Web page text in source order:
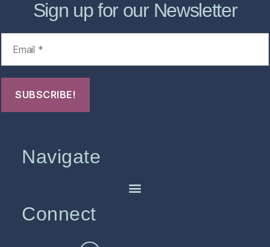
Sign up for our Newsletter
Navigate
Connect